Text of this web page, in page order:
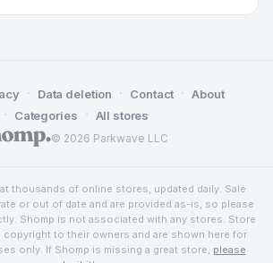
© 2026 Parkwave LLC
· Data deletion · Contact · About
· Categories · All stores
thousands of online stores, updated daily. Sale
or out of date and are provided as-is, so please
Shomp is not associated with any stores. Store
copyright to their owners and are shown here for
only. If Shomp is missing a great store, please